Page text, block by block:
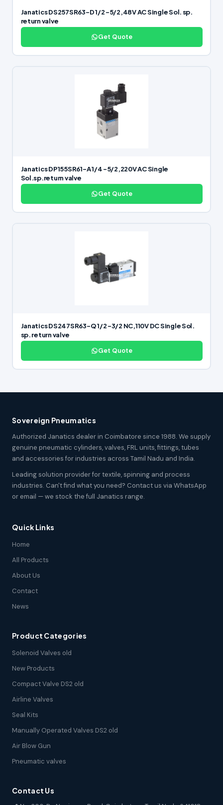
Janatics DS257SR63-D 1/2 -5/2,48V AC Single Sol. sp.
return valve
Get Quote
Janatics DP155SR61-A 1/4 -5/2,220V AC Single
Sol.sp.return valve
Get Quote
Janatics DS247SR63-Q 1/2 -3/2 NC,110V DC Single Sol.
sp. return valve
Get Quote
Sovereign Pneumatics
Authorized Janatics dealer in Coimbatore since 1988. We supply
genuine pneumatic cylinders, valves, FRL units, fittings, tubes
and accessories for industries across Tamil Nadu and India.
Leading solution provider for textile, spinning and process
industries. Can't find what you need? Contact us via WhatsApp
or email — we stock the full Janatics range.
Quick Links
Home
All Products
About Us
Contact
News
Product Categories
Solenoid Valves old
New Products
Compact Valve DS2 old
Airline Valves
Seal Kits
Manually Operated Valves DS2 old
Air Blow Gun
Pneumatic valves
Contact Us